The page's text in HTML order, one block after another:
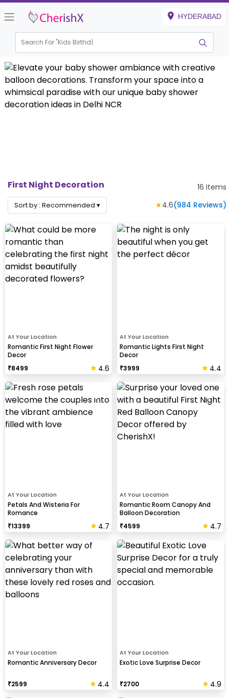
HYDERABAD
Search For "Kids Birthday"
First Night Decoration 16 Items
Sort by : Recommended ▾ ★4.6(984 Reviews)
At Your Location
Romantic First Night Flower
Decor
₹8499 4.6
At Your Location
Romantic Lights First Night
Decor
₹3999 4.4
At Your Location
Petals And Wisteria For
Romance
₹13399 4.7
At Your Location
Romantic Room Canopy And
Balloon Decoration
₹4599 4.7
At Your Location
Romantic Anniversary Decor
₹2599 4.4
At Your Location
Exotic Love Surprise Decor
₹2700 4.9